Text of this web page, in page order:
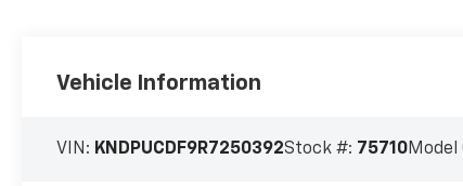
Vehicle Information
VIN: KNDPUCDF9R7250392Stock #: 75710Model